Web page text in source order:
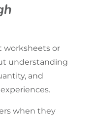
worksheets or
understanding
and
when they